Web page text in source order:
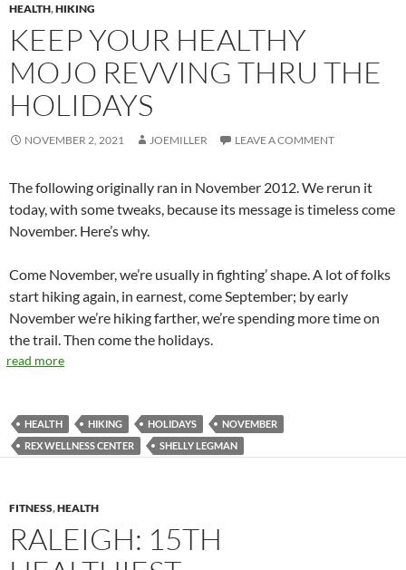
HEALTH,HIKING
KEEP YOUR HEALTHY
MOJO REVVING THRU THE
HOLIDAYS
NOVEMBER 2, 2021 JOEMILLER LEAVE A COMMENT
The following originally ran in November 2012. We rerun it
today, with some tweaks, because its message is timeless come
November. Here’s why.
Come November, we’re usually in fighting’ shape. A lot of folks
start hiking again, in earnest, come September; by early
November we’re hiking farther, we’re spending more time on
the trail. Then come the holidays.
read more
HEALTH HIKING HOLIDAYS
NOVEMBER
REX WELLNESS CENTER
SHELLY LEGMAN
FITNESS,HEALTH
RALEIGH: 15TH